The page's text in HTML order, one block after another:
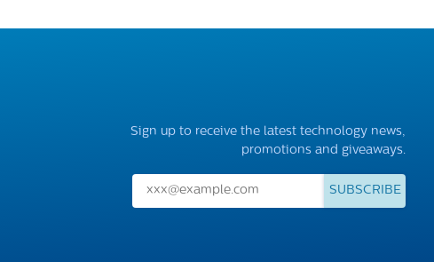
Sign up to receive the latest technology news,
promotions and giveaways.
SUBSCRIBE